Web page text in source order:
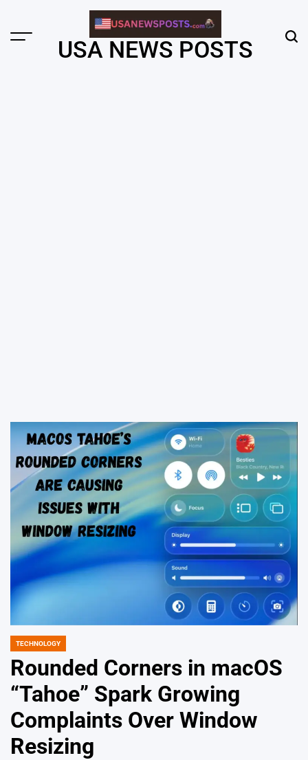
content
Menu USA NEWS POSTS
POSTED
TECHNOLOGY
Rounded Corners in macOS
“Tahoe” Spark Growing
Complaints Over Window
Resizing